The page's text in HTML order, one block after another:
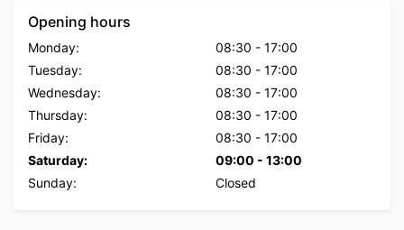
Opening hours
Monday: 08:30 - 17:00
Tuesday:
08:30 - 17:00
Wednesday:
08:30 - 17:00
Thursday:
08:30 - 17:00
Friday:
08:30 - 17:00
Saturday:
09:00 - 13:00
Sunday:
Closed